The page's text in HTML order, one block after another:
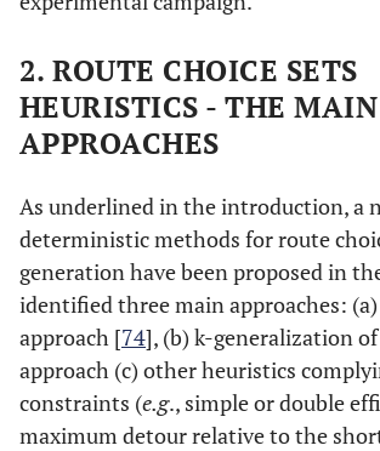
2. ROUTE CHOICE SETS
HEURISTICS - THE MAIN
APPROACHES
As underlined in the introduction, a
deterministic methods for route
generation have been proposed in
identified three main approaches:
approach [74], (b) k-generalization
approach (c) other heuristics
constraints (e.g., simple or double
maximum detour relative to the